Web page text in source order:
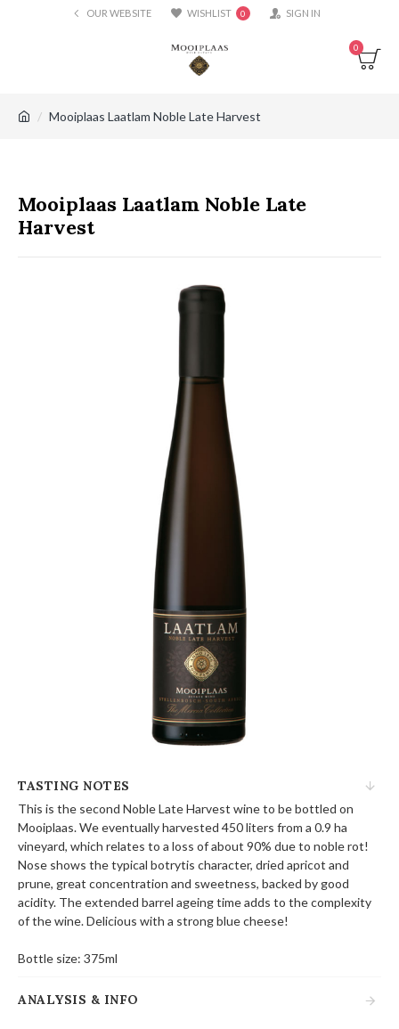
OUR WEBSITE WISHLIST 0 SIGN IN
0
Mooiplaas Laatlam Noble Late Harvest
Mooiplaas Laatlam Noble Late
Harvest
TASTING NOTES
This is the second Noble Late Harvest wine to be bottled on
Mooiplaas. We eventually harvested 450 liters from a 0.9 ha
vineyard, which relates to a loss of about 90% due to noble rot!
Nose shows the typical botrytis character, dried apricot and
prune, great concentration and sweetness, backed by good
acidity. The extended barrel ageing time adds to the complexity
of the wine. Delicious with a strong blue cheese!
Bottle size: 375ml
ANALYSIS & INFO